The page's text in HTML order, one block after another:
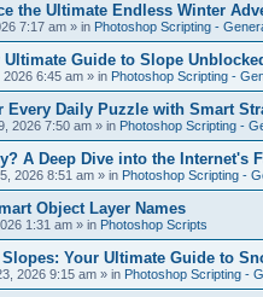
the Ultimate Endless Winter
7:17 am » in Photoshop Scripting -
Ultimate Guide to Slope
6:45 am » in Photoshop Scripting -
Every Daily Puzzle with Smart
2026 7:50 am » in Photoshop Scripting -
A Deep Dive into the Internet's
2026 8:51 am » in Photoshop Scripting -
Object Layer Names
1:31 am » in Photoshop Scripts
Your Ultimate Guide to
2026 9:15 am » in Photoshop Scripting -